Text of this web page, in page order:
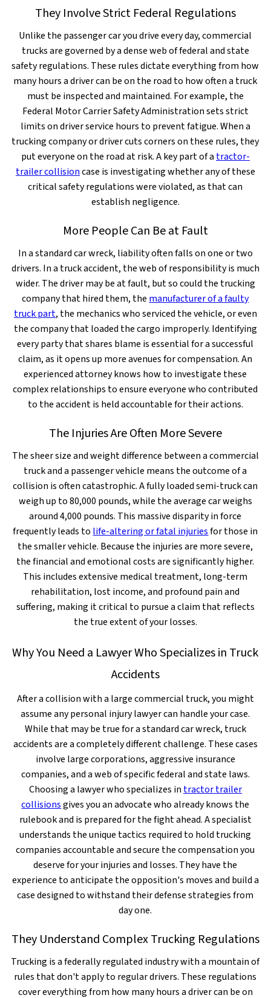
They Involve Strict Federal Regulations
Unlike the passenger car you drive every day, commercial
trucks are governed by a dense web of federal and state
safety regulations. These rules dictate everything from how
many hours a driver can be on the road to how often a truck
must be inspected and maintained. For example, the
Federal Motor Carrier Safety Administration sets strict
limits on driver service hours to prevent fatigue. When a
trucking company or driver cuts corners on these rules, they
put everyone on the road at risk. A key part of a tractor-
trailer collisioncase is investigating whether any of these
critical safety regulations were violated, as that can
establish negligence.
More People Can Be at Fault
In a standard car wreck, liability often falls on one or two
drivers. In a truck accident, the web of responsibility is much
wider. The driver may be at fault, but so could the trucking
company that hired them, the manufacturer of a faulty
truck part, the mechanics who serviced the vehicle, or even
the company that loaded the cargo improperly. Identifying
every party that shares blame is essential for a successful
claim, as it opens up more avenues for compensation. An
experienced attorney knows how to investigate these
complex relationships to ensure everyone who contributed
to the accident is held accountable for their actions.
The Injuries Are Often More Severe
The sheer size and weight difference between a commercial
truck and a passenger vehicle means the outcome of a
collision is often catastrophic. A fully loaded semi-truck can
weigh up to 80,000 pounds, while the average car weighs
around 4,000 pounds. This massive disparity in force
frequently leads to life-altering or fatal injuriesfor those in
the smaller vehicle. Because the injuries are more severe,
the financial and emotional costs are significantly higher.
This includes extensive medical treatment, long-term
rehabilitation, lost income, and profound pain and
suffering, making it critical to pursue a claim that reflects
the true extent of your losses.
Why You Need a Lawyer Who Specializes in Truck
Accidents
After a collision with a large commercial truck, you might
assume any personal injury lawyer can handle your case.
While that may be true for a standard car wreck, truck
accidents are a completely different challenge. These cases
involve large corporations, aggressive insurance
companies, and a web of specific federal and state laws.
Choosing a lawyer who specializes in tractor trailer
collisionsgives you an advocate who already knows the
rulebook and is prepared for the fight ahead. A specialist
understands the unique tactics required to hold trucking
companies accountable and secure the compensation you
deserve for your injuries and losses. They have the
experience to anticipate the opposition's moves and build a
case designed to withstand their defense strategies from
day one.
They Understand Complex Trucking Regulations
Trucking is a federally regulated industry with a mountain of
rules that don't apply to regular drivers. These regulations
cover everything from how many hours a driver can be on